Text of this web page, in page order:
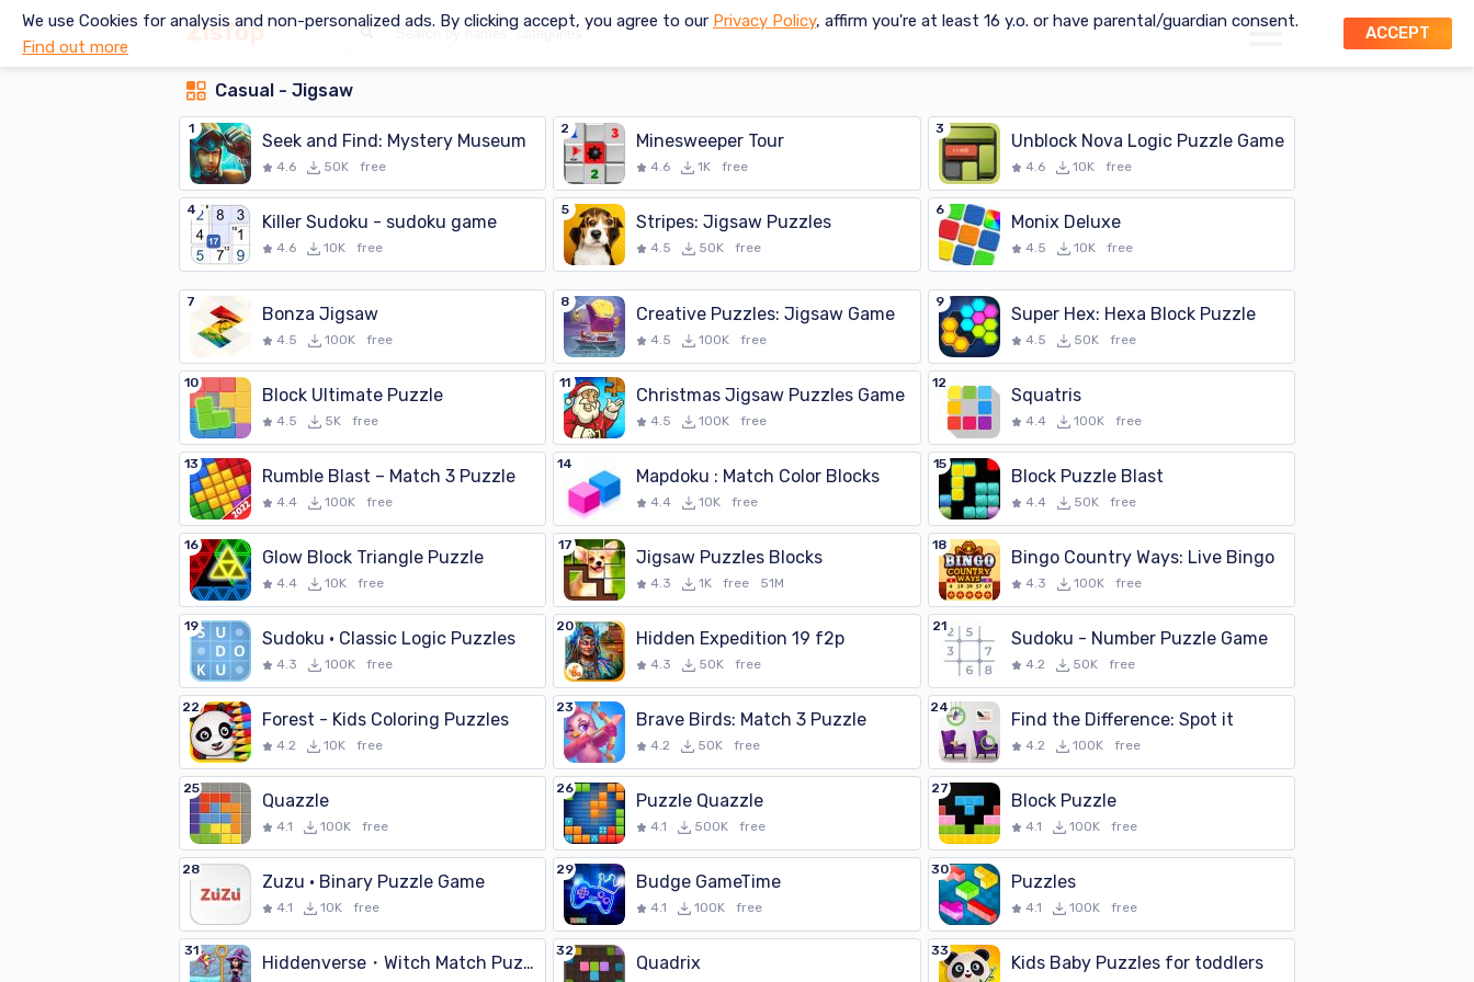
We use Cookies for analysis and non-personalized ads. By clicking accept, you agree to our Privacy Policy, affirm you're at least 16 y.o. or have parental/guardian consent.
Find out more
ACCEPT
Casual - Jigsaw
1
Seek and Find: Mystery Museum
4.6 50K free
2
Minesweeper Tour
4.6 1K free
3
Unblock Nova Logic Puzzle Game
4.6 10K free
4
Killer Sudoku - sudoku game
4.6 10K free
5
Stripes: Jigsaw Puzzles
4.5 50K free
6
Monix Deluxe
4.5 10K free
7
Bonza Jigsaw
4.5 100K free
8
Creative Puzzles: Jigsaw Game
4.5 100K free
9
Super Hex: Hexa Block Puzzle
4.5 50K free
10
Block Ultimate Puzzle
4.5 5K free
11
Christmas Jigsaw Puzzles Game
4.5 100K free
12
Squatris
4.4 100K free
13
Rumble Blast – Match 3 Puzzle
4.4 100K free
14
Mapdoku : Match Color Blocks
4.4 10K free
15
Block Puzzle Blast
4.4 50K free
16
Glow Block Triangle Puzzle
4.4 10K free
17
Jigsaw Puzzles Blocks
4.3 1K free 51M
18
Bingo Country Ways: Live Bingo
4.3 100K free
19
Sudoku · Classic Logic Puzzles
4.3 100K free
20
Hidden Expedition 19 f2p
4.3 50K free
21
Sudoku - Number Puzzle Game
4.2 50K free
22
Forest - Kids Coloring Puzzles
4.2 10K free
23
Brave Birds: Match 3 Puzzle
4.2 50K free
24
Find the Difference: Spot it
4.2 100K free
25
Quazzle
4.1 100K free
26
Puzzle Quazzle
4.1 500K free
27
Block Puzzle
4.1 100K free
28
Zuzu · Binary Puzzle Game
4.1 10K free
29
Budge GameTime
4.1 100K free
30
Puzzles
4.1 100K free
31
Hiddenverse・Witch Match Puzzle
32
Quadrix
33
Kids Baby Puzzles for toddlers